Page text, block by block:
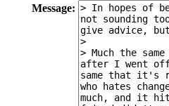
Message: